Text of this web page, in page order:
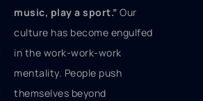
music, play a sport.” Our
culture has become engulfed
in the work-work-work
mentality. People push
themselves beyond